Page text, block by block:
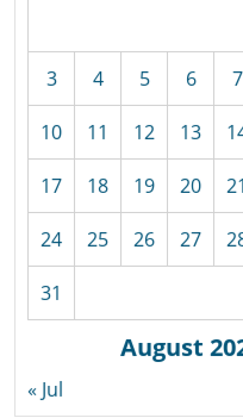
August
3 4 5 6 7
10 11 12 13
17 18 19 20 21
24 25 26 27
31
« Jul